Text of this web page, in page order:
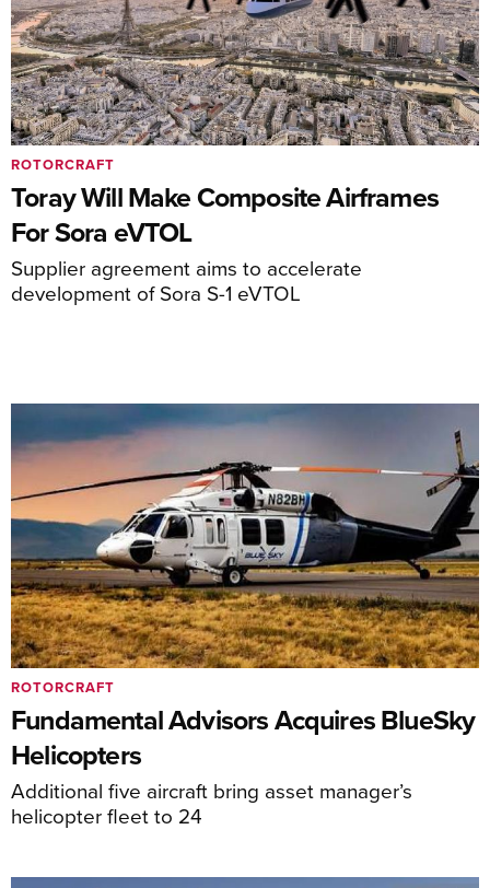
Toray Will Make Composite Airframes
For Sora eVTOL
Supplier agreement aims to accelerate
development of Sora S-1 eVTOL
ROTORCRAFT
Fundamental Advisors Acquires BlueSky
Helicopters
Additional five aircraft bring asset manager’s
helicopter fleet to 24
ROTORCRAFT